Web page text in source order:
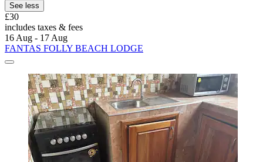
See less
£30
includes taxes & fees
16 Aug - 17 Aug
FANTAS FOLLY BEACH LODGE